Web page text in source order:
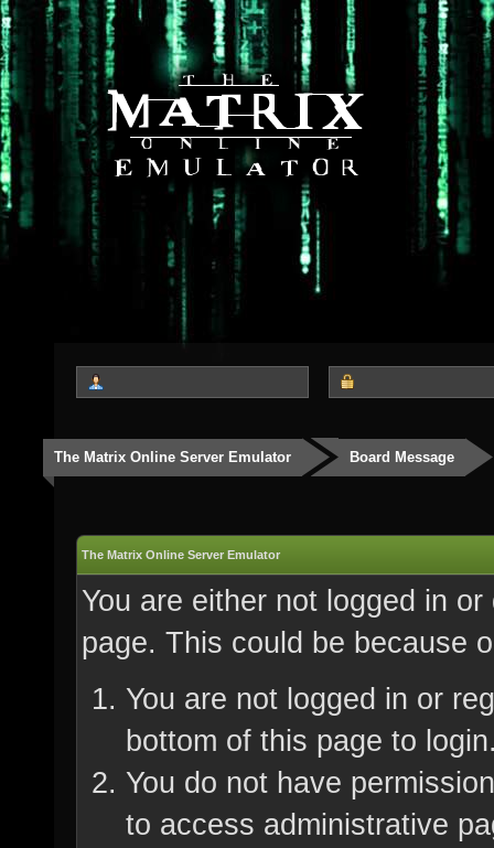
The Matrix Online Server Emulator Board Message
The Matrix Online Server Emulator
You are either not logged in
page. This could be because
You are not logged in or
bottom of this page to
You do not have
to access administrative